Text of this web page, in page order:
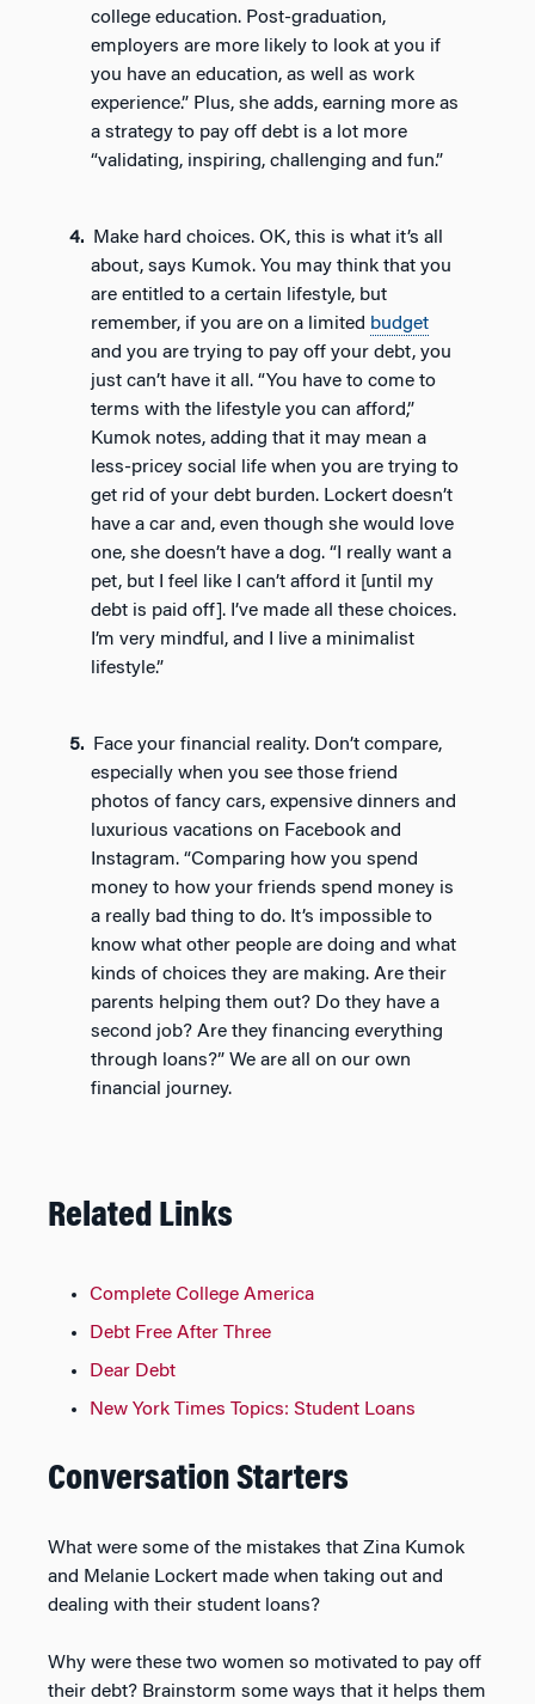
college education. Post-graduation,
employers are more likely to look at you if
you have an education, as well as work
experience.” Plus, she adds, earning more as
a strategy to pay off debt is a lot more
“validating, inspiring, challenging and fun.”
Make hard choices. OK, this is what it’s all
about, says Kumok. You may think that you
are entitled to a certain lifestyle, but
remember, if you are on a limited budget
and you are trying to pay off your debt, you
just can’t have it all. “You have to come to
terms with the lifestyle you can afford,”
Kumok notes, adding that it may mean a
less-pricey social life when you are trying to
get rid of your debt burden. Lockert doesn’t
have a car and, even though she would love
one, she doesn’t have a dog. “I really want a
pet, but I feel like I can’t afford it [until my
debt is paid off]. I’ve made all these choices.
I’m very mindful, and I live a minimalist
lifestyle.”
Face your financial reality. Don’t compare,
especially when you see those friend
photos of fancy cars, expensive dinners and
luxurious vacations on Facebook and
Instagram. “Comparing how you spend
money to how your friends spend money is
a really bad thing to do. It’s impossible to
know what other people are doing and what
kinds of choices they are making. Are their
parents helping them out? Do they have a
second job? Are they financing everything
through loans?” We are all on our own
financial journey.
Related Links
Complete College America
Debt Free After Three
Dear Debt
New York Times Topics: Student Loans
Conversation Starters
What were some of the mistakes that Zina Kumok
and Melanie Lockert made when taking out and
dealing with their student loans?
Why were these two women so motivated to pay off
their debt? Brainstorm some ways that it helps them